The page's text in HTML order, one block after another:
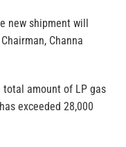
new shipment will
Channa
amount of LP gas
exceeded 28,000